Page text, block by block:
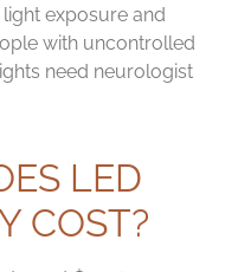
exposure and
with uncontrolled
need neurologist
LED
COST?